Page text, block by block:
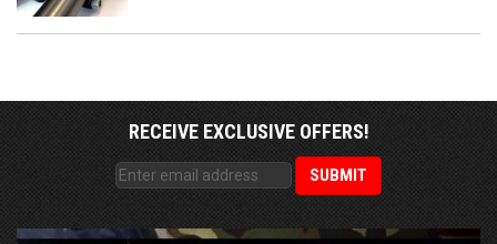
RECEIVE EXCLUSIVE OFFERS!